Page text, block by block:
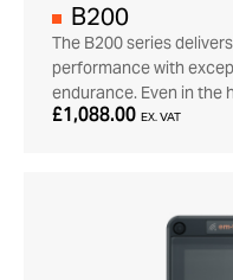
B200
The B200 series
performance with
endurance. Even in the
£1,088.00 EX. VAT